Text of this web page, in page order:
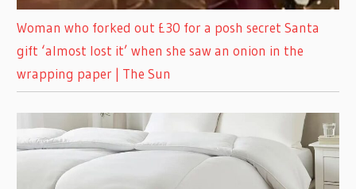
Woman who forked out £30 for a posh secret Santa
gift ‘almost lost it’ when she saw an onion in the
wrapping paper | The Sun